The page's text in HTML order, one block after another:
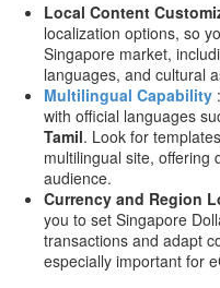
Local Content
localization options, so
Singapore market,
languages, and cultural
Multilingual Capability
with official languages
Tamil. Look for
multilingual site, offering
audience.
Currency and Region
you to set Singapore
transactions and adapt
especially important for